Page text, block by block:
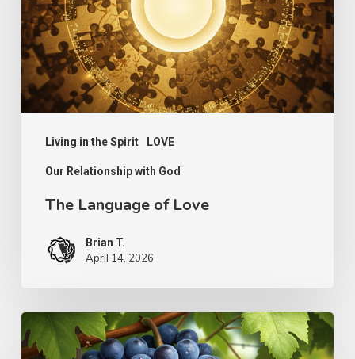
Living in the Spirit LOVE
Our Relationship with God
The Language of Love
Brian T.
April 14, 2026
The
Simplicity